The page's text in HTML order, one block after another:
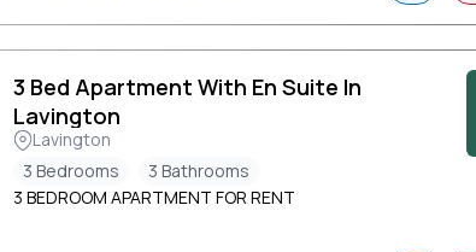
3 Bed Apartment With En Suite In
Lavington
Lavington
3 Bedrooms
3 Bathrooms
3 BEDROOM APARTMENT FOR RENT